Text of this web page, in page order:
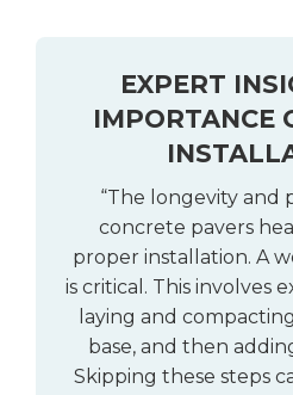
EXPERT
IMPORTANCE
“The longevity and
concrete pavers
proper installation. A
is critical. This involves
laying and
base, and then
Skipping these steps